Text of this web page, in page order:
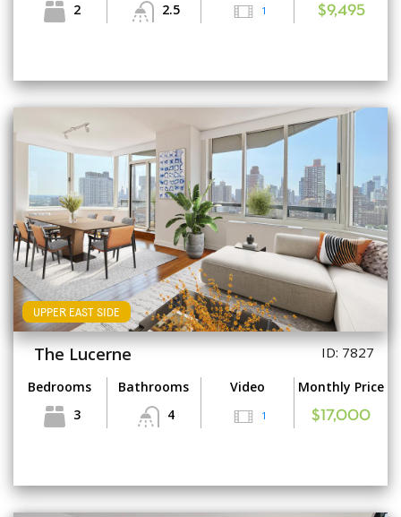
2
2.5
1 $9,495
UPPER EAST SIDE
The Lucerne ID: 7827
Bedrooms
3
Bathrooms
4
Video
1
Monthly Price
$17,000